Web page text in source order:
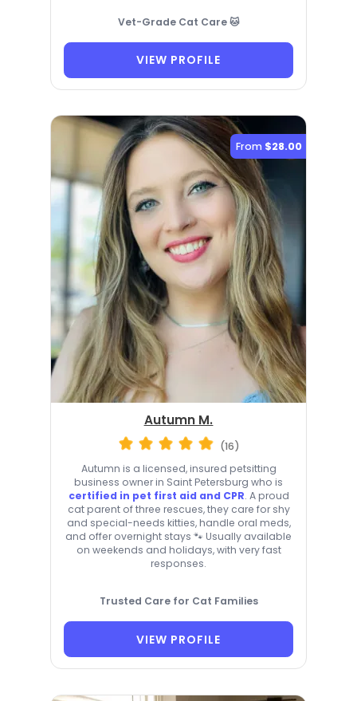
Vet-Grade Cat Care 🐱
VIEW PROFILE
From $28.00
Autumn M.
(16)
Autumn is a licensed, insured petsitting
business owner in Saint Petersburg who is
certified in pet first aid and CPR. A proud
cat parent of three rescues, they care for shy
and special-needs kitties, handle oral meds,
and offer overnight stays 🐾 Usually available
on weekends and holidays, with very fast
responses.
Trusted Care for Cat Families
VIEW PROFILE